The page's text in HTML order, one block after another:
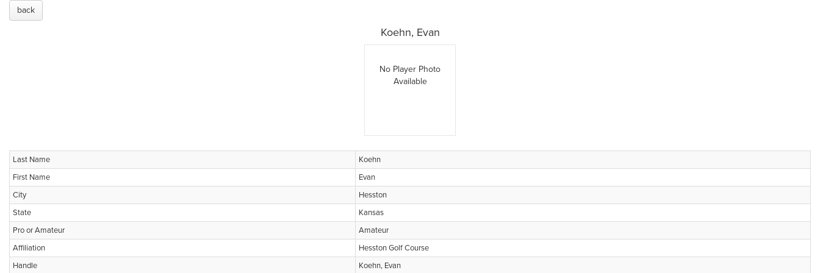
back
Koehn, Evan
No Player Photo
Available
Last Name
Koehn
First Name
Evan
City
Hesston
State
Kansas
Pro or Amateur
Amateur
Affiliation
Hesston Golf Course
Handle
Koehn, Evan